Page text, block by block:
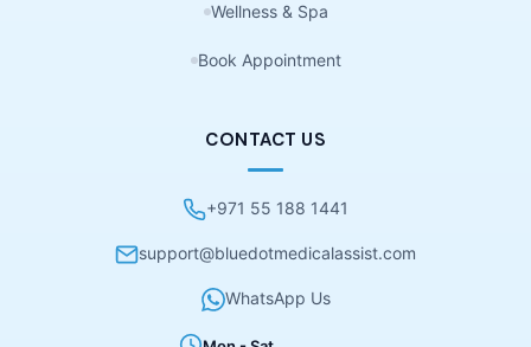
Wellness & Spa
Book Appointment
CONTACT US
+971 55 188 1441
support@bluedotmedicalassist.com
WhatsApp Us